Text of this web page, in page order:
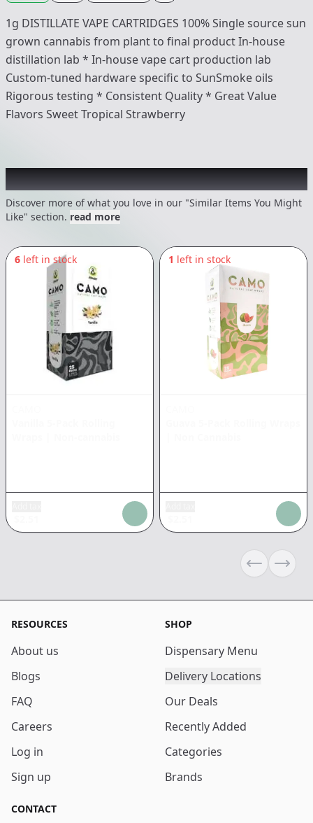
1g DISTILLATE VAPE CARTRIDGES 100% Single source sun
grown cannabis from plant to final product In-house
distillation lab * In-house vape cart production lab
Custom-tuned hardware specific to SunSmoke oils
Rigorous testing * Consistent Quality * Great Value
Flavors Sweet Tropical Strawberry
Recommended items you might like
Discover more of what you love in our "Similar Items You Might
Like" section. read more
6 left in stock 1 left in stock
PreviousNext
RESOURCES
About us
Blogs
FAQ
Careers
Log in
Sign up
SHOP
Dispensary Menu
Delivery Locations
Our Deals
Recently Added
Categories
Brands
CONTACT